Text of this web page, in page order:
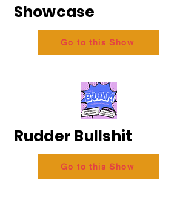
Showcase
Go to this Show
Rudder Bullshit
Go to this Show